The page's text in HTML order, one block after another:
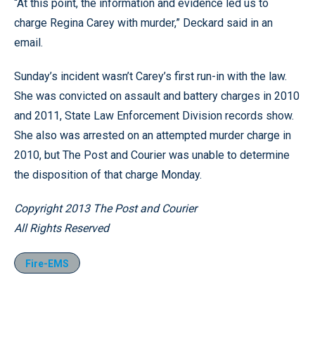
“At this point, the information and evidence led us to
charge Regina Carey with murder,” Deckard said in an
email.
Sunday’s incident wasn’t Carey’s first run-in with the law.
She was convicted on assault and battery charges in 2010
and 2011, State Law Enforcement Division records show.
She also was arrested on an attempted murder charge in
2010, but The Post and Courier was unable to determine
the disposition of that charge Monday.
Copyright 2013 The Post and Courier
All Rights Reserved
Fire-EMS